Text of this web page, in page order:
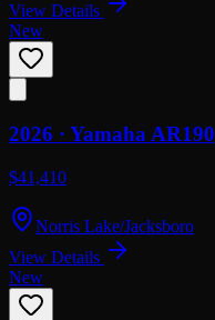
View Details
New
2026 · Yamaha AR190
$41,410
Norris Lake/Jacksboro
View Details
New